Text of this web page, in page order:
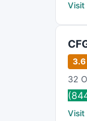
Visit
3.6
32
Visit